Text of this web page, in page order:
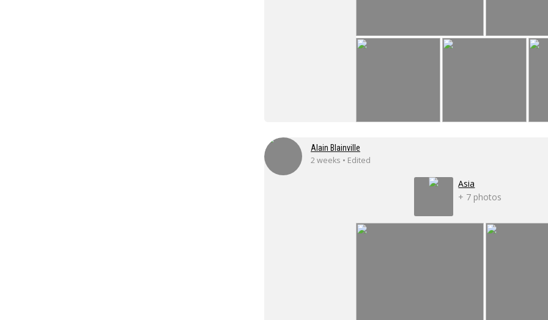
Alain Blainville
2 weeks • Edited
Asia
+ 7 photos